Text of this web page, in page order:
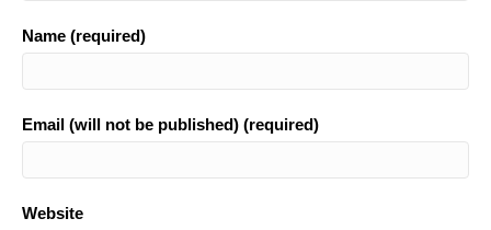
Name (required)
Email (will not be published) (required)
Website